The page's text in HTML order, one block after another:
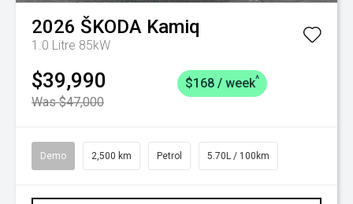
2026 ŠKODA Kamiq
1.0 Litre 85kW
$39,990
Was $47,000
$168 / week^
Demo 2,500 km Petrol 5.70L / 100km